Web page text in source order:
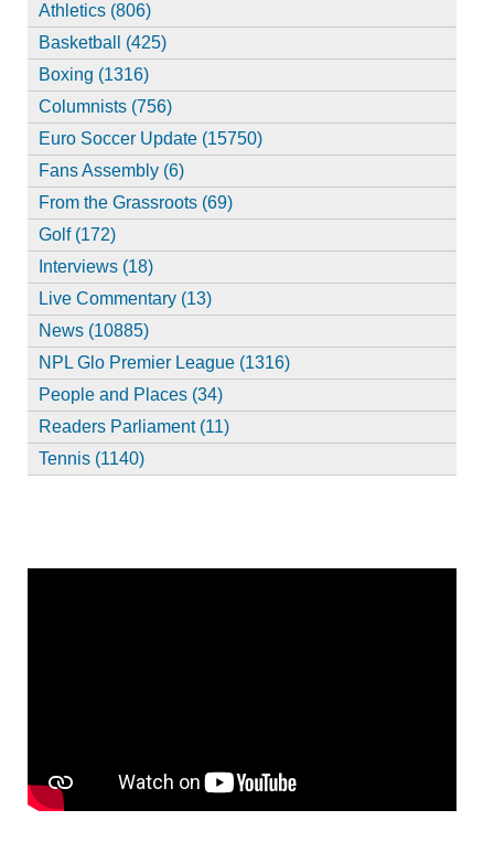
Athletics (806)
Basketball (425)
Boxing (1316)
Columnists (756)
Euro Soccer Update (15750)
Fans Assembly (6)
From the Grassroots (69)
Golf (172)
Interviews (18)
Live Commentary (13)
News (10885)
NPL Glo Premier League (1316)
People and Places (34)
Readers Parliament (11)
Tennis (1140)